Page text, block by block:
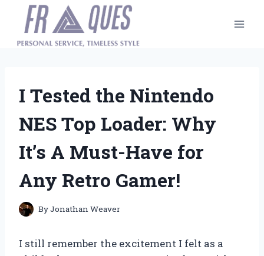
content
I Tested the Nintendo
NES Top Loader: Why
It’s A Must-Have for
Any Retro Gamer!
ByJonathan Weaver
I still remember the excitement I felt as a